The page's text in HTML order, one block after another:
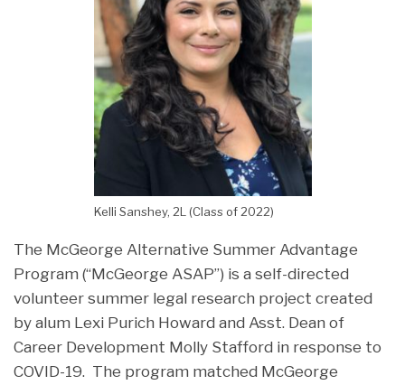
Kelli Sanshey, 2L (Class of 2022)
The McGeorge Alternative Summer Advantage
Program (“McGeorge ASAP”) is a self-directed
volunteer summer legal research project created
by alum Lexi Purich Howard and Asst. Dean of
Career Development Molly Stafford in response to
COVID-19. The program matched McGeorge